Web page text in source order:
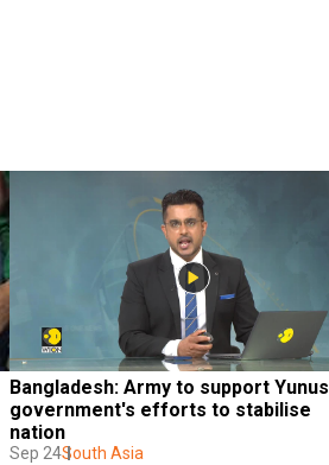
Bangladesh: Army to support Yunus
government's efforts to stabilise
nation
Sep 24South Asia